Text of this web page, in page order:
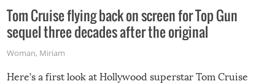
Tom Cruise flying back on screen for Top Gun
sequel three decades after the original
Woman, Miriam
Here’s a first look at Hollywood superstar Tom Cruise